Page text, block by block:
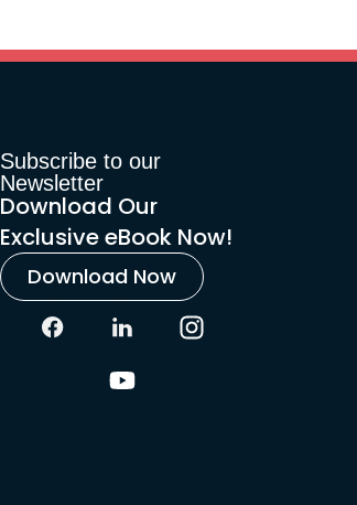
Subscribe to our
Newsletter
Download Our
Exclusive eBook Now!
Download Now